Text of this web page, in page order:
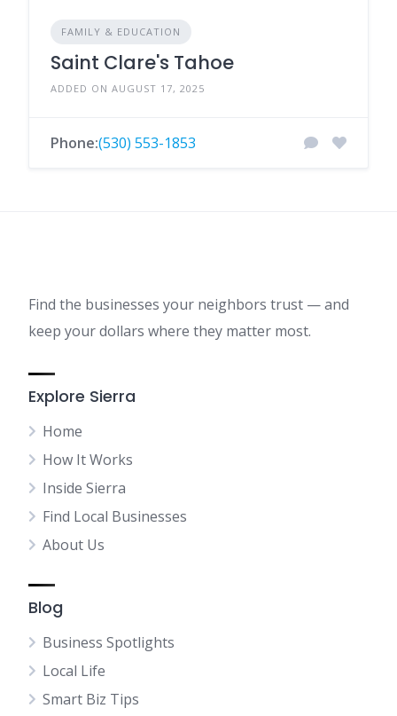
FAMILY & EDUCATION
Saint Clare's Tahoe
ADDED ON AUGUST 17, 2025
Phone:(530) 553-1853
Find the businesses your neighbors trust — and
keep your dollars where they matter most.
Explore Sierra
Home
How It Works
Inside Sierra
Find Local Businesses
About Us
Blog
Business Spotlights
Local Life
Smart Biz Tips